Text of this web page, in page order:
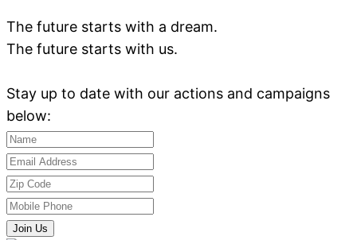
The future starts with a dream.
The future starts with us.
Stay up to date with our actions and campaigns
below:
Join Us